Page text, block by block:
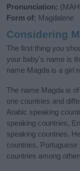
Pronunciation:
Form of: Magdalene
Considering
The first thing you
your baby's name is
name Magda is a girl
The name Magda is
one countries and
Arabic speaking
speaking countries,
speaking countries,
countries,
countries among